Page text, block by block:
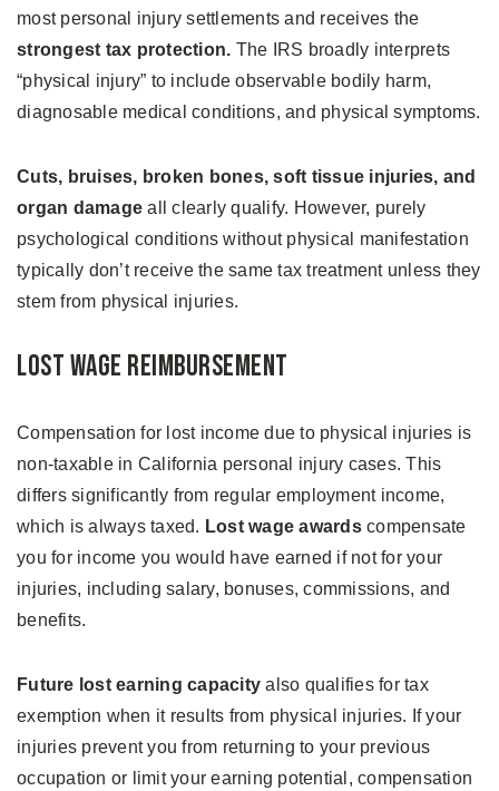
most personal injury settlements and receives the
strongest tax protection. The IRS broadly interprets
“physical injury” to include observable bodily harm,
diagnosable medical conditions, and physical symptoms.
Cuts, bruises, broken bones, soft tissue injuries, and
organ damageall clearly qualify. However, purely
psychological conditions without physical manifestation
typically don’t receive the same tax treatment unless they
stem from physical injuries.
Lost Wage Reimbursement
Compensation for lost income due to physical injuries is
non-taxable in California personal injury cases. This
differs significantly from regular employment income,
which is always taxed. Lost wage awards compensate
you for income you would have earned if not for your
injuries, including salary, bonuses, commissions, and
benefits.
Future lost earning capacity also qualifies for tax
exemption when it results from physical injuries. If your
injuries prevent you from returning to your previous
occupation or limit your earning potential, compensation